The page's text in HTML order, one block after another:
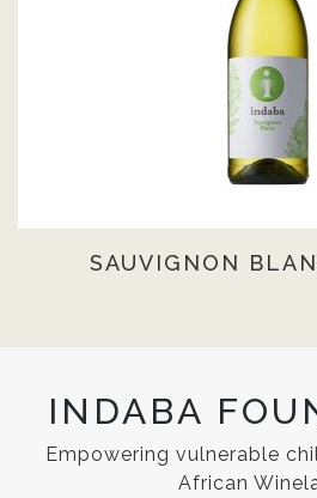
SAUVIGNON
INDABA
Empowering vulnerable
African